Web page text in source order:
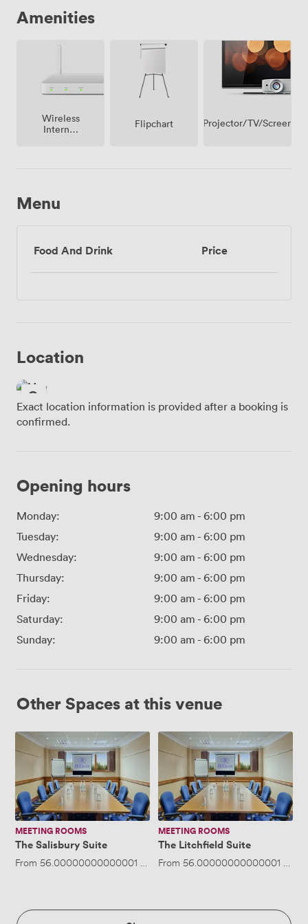
Amenities
Wireless
Internet
Flipchart Projector/TV/Screen
Menu
Food And Drink Price
Location
Exact location information is provided after a booking is
confirmed.
Opening hours
Monday: 9:00 am - 6:00 pm
Tuesday:
9:00 am - 6:00 pm
Wednesday:
9:00 am - 6:00 pm
Thursday:
9:00 am - 6:00 pm
Friday:
9:00 am - 6:00 pm
Saturday:
9:00 am - 6:00 pm
Sunday:
9:00 am - 6:00 pm
Other Spaces at this venue
The
Salisbury
MEETING ROOMS
The Salisbury Suite
From 56.00000000000001 /hour·Up to 20 people
The
Litchfield
MEETING ROOMS
The Litchfield Suite
From 56.00000000000001 /hour